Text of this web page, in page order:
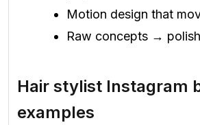
Motion design that
Raw concepts →
Hair stylist Instagram
examples